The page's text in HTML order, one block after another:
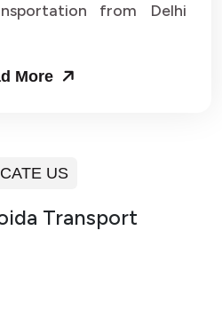
from Delhi
More
US
Transport